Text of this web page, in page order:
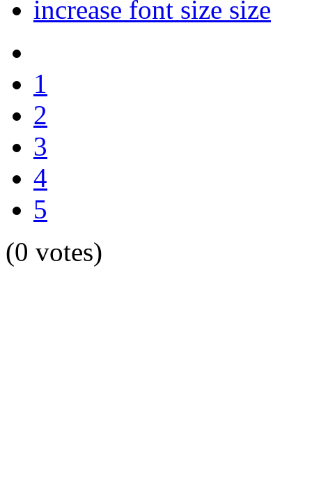
increase font size
1
2
3
4
5
(0 votes)